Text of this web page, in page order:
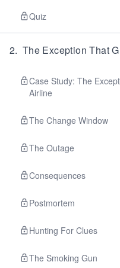
Quiz
2. The Exception That
Case Study: The
Airline
The Change Window
The Outage
Consequences
Postmortem
Hunting For Clues
The Smoking Gun